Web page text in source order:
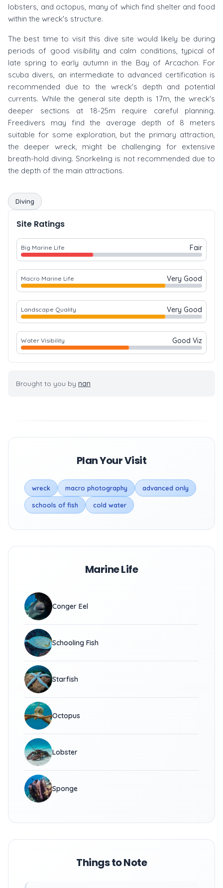
lobsters, and octopus, many of which find shelter and food
within the wreck's structure.
The best time to visit this dive site would likely be during
periods of good visibility and calm conditions, typical of
late spring to early autumn in the Bay of Arcachon. For
scuba divers, an intermediate to advanced certification is
recommended due to the wreck's depth and potential
currents. While the general site depth is 17m, the wreck's
deeper sections at 18-25m require careful planning.
Freedivers may find the average depth of 8 meters
suitable for some exploration, but the primary attraction,
the deeper wreck, might be challenging for extensive
breath-hold diving. Snorkeling is not recommended due to
the depth of the main attractions.
Diving
Site Ratings
Big Marine Life Fair
Macro Marine Life Very Good
Landscape Quality Very Good
Water Visibility Good Viz
Brought to you by nan
Plan Your Visit
wreck macro photography advanced only
schools of fish cold water
Marine Life
Conger Eel
Schooling Fish
Starfish
Octopus
Lobster
Sponge
Things to Note